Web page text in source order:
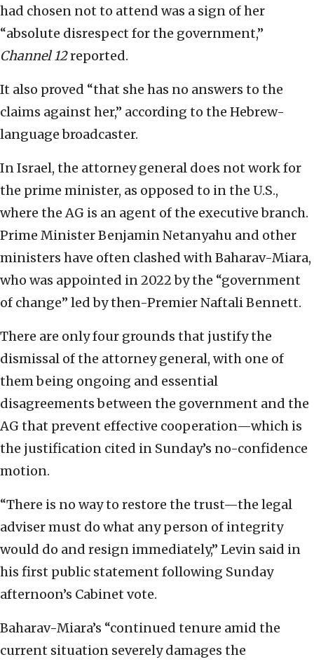
had chosen not to attend was a sign of her
“absolute disrespect for the government,”
Channel 12reported.
It also proved “that she has no answers to the
claims against her,” according to the Hebrew-
language broadcaster.
In Israel, the attorney general does not work for
the prime minister, as opposed to in the U.S.,
where the AG is an agent of the executive branch.
Prime Minister Benjamin Netanyahu and other
ministers have often clashed with Baharav-Miara,
who was appointed in 2022 by the “government
of change” led by then-Premier Naftali Bennett.
There are only four grounds that justify the
dismissal of the attorney general, with one of
them being ongoing and essential
disagreements between the government and the
AG that prevent effective cooperation—which is
the justification cited in Sunday’s no-confidence
motion.
“There is no way to restore the trust—the legal
adviser must do what any person of integrity
would do and resign immediately,” Levin said in
his first public statement following Sunday
afternoon’s Cabinet vote.
Baharav-Miara’s “continued tenure amid the
current situation severely damages the